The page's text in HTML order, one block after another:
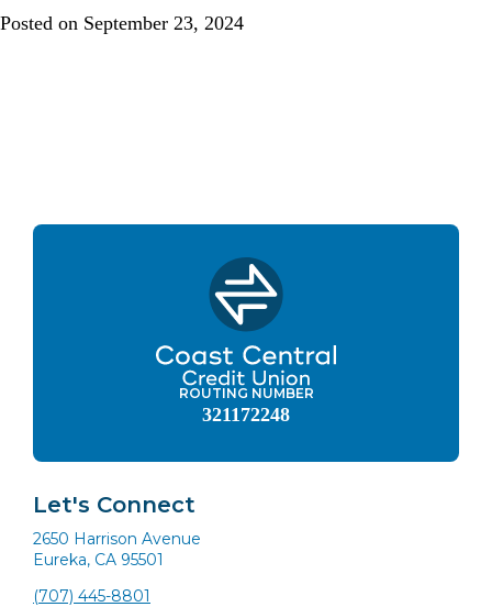
Posted on September 23, 2024
ROUTING NUMBER
321172248
Let's Connect
2650 Harrison Avenue
Eureka, CA 95501
(707) 445-8801